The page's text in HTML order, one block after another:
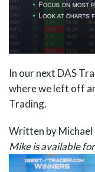
In our next DAS
where we left off
Trading.
Written by
Mike is available